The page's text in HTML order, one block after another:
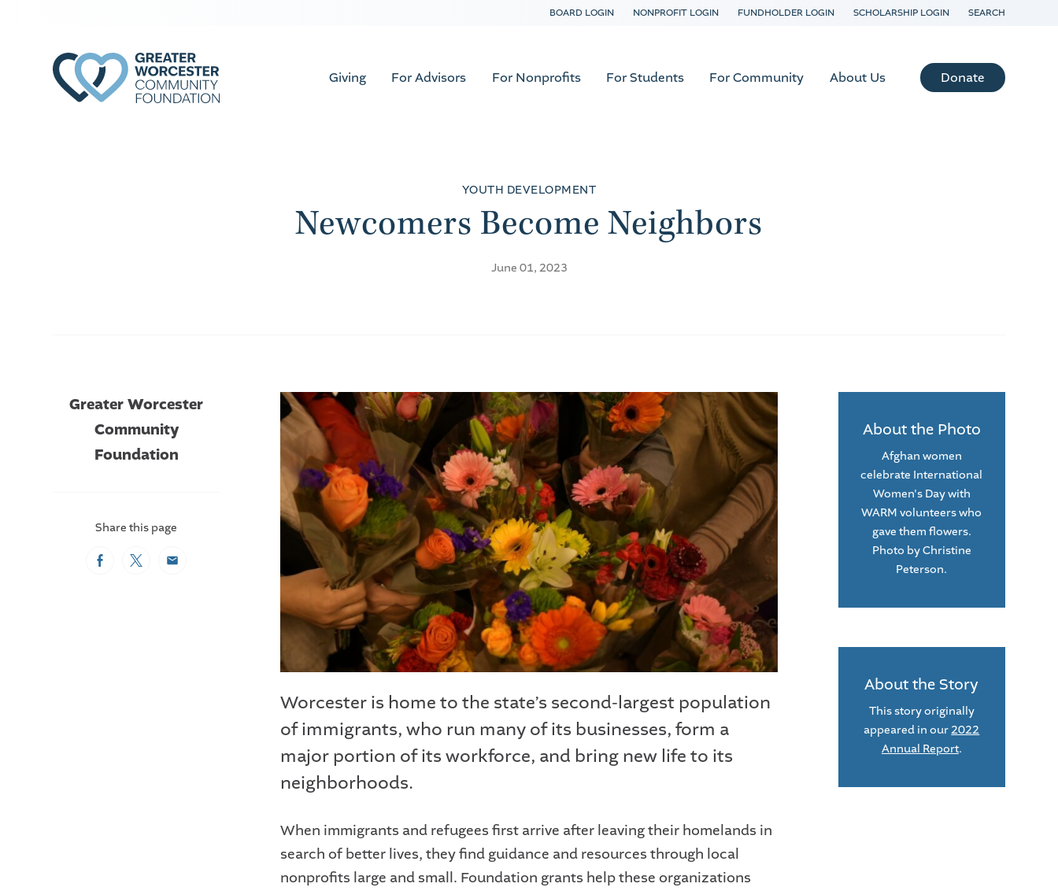
BOARD LOGIN NONPROFIT LOGIN FUNDHOLDER LOGIN SCHOLARSHIP LOGIN SEARCH
Giving For Advisors For Nonprofits For Students For Community About Us Donate
YOUTH DEVELOPMENT
Newcomers Become Neighbors
June 01, 2023
Worcester is home to the state’s second-largest population
of immigrants, who run many of its businesses, form a
major portion of its workforce, and bring new life to its
neighborhoods.
When immigrants and refugees first arrive after leaving their homelands in
search of better lives, they find guidance and resources through local
nonprofits large and small. Foundation grants help these organizations
About the Photo
Afghan women
celebrate International
Women's Day with
WARM volunteers who
gave them flowers.
Photo by Christine
Peterson.
About the Story
This story originally
appeared in our2022
Annual Report.
Greater Worcester
Community
Foundation
Share this page
FacebookTwitterEmail